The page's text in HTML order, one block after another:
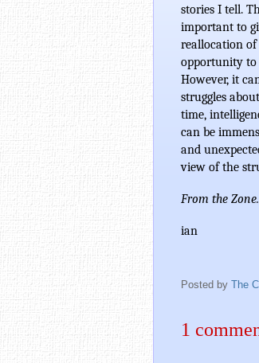
stories I tell.
important to
reallocation
opportunity to
However, it
struggles
time,
can be
and
view of the
From the
ian
Posted by The
1